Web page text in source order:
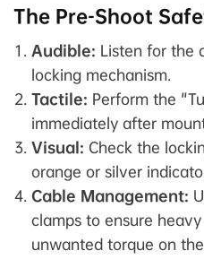
The Pre-Shoot
Audible: Listen for the
locking mechanism.
Tactile: Perform the
immediately after
Visual: Check the
orange or silver
Cable Management:
clamps to ensure
unwanted torque on